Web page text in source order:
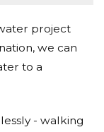
project
we can
to a
- walking